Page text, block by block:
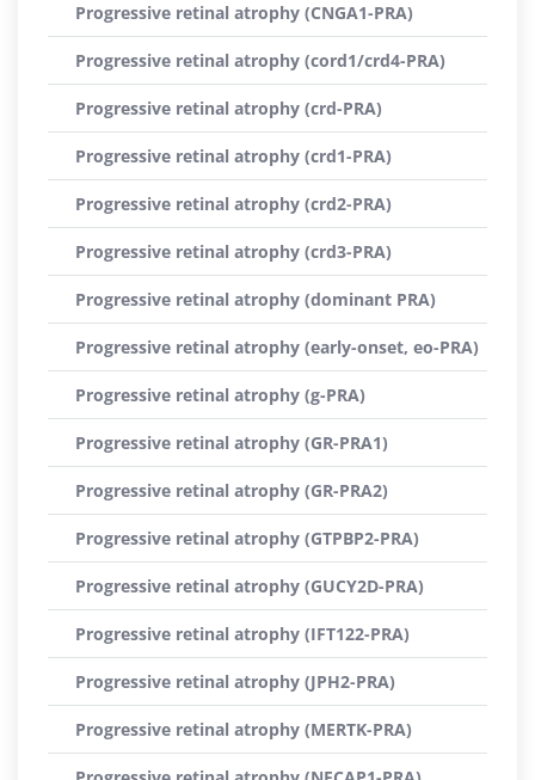
Progressive retinal atrophy (CNGA1-PRA)
Progressive retinal atrophy (cord1/crd4-PRA)
Progressive retinal atrophy (crd-PRA)
Progressive retinal atrophy (crd1-PRA)
Progressive retinal atrophy (crd2-PRA)
Progressive retinal atrophy (crd3-PRA)
Progressive retinal atrophy (dominant PRA)
Progressive retinal atrophy (early-onset, eo-PRA)
Progressive retinal atrophy (g-PRA)
Progressive retinal atrophy (GR-PRA1)
Progressive retinal atrophy (GR-PRA2)
Progressive retinal atrophy (GTPBP2-PRA)
Progressive retinal atrophy (GUCY2D-PRA)
Progressive retinal atrophy (IFT122-PRA)
Progressive retinal atrophy (JPH2-PRA)
Progressive retinal atrophy (MERTK-PRA)